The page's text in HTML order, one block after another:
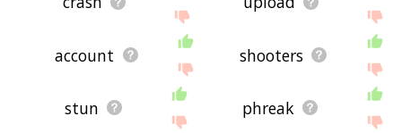
account shooters
stun phreak